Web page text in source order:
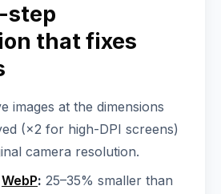
step
that fixes
images at the dimensions
(×2 for high-DPI screens)
camera resolution.
WebP: 25–35% smaller than